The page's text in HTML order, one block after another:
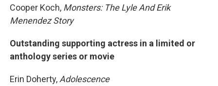
Cooper Koch, Monsters: The Lyle And Erik
Menendez Story
Outstanding supporting actress in a limited or
anthology series or movie
Erin Doherty, Adolescence